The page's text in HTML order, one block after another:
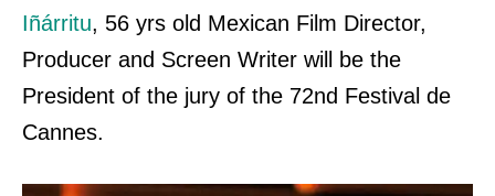
Iñárritu, 56 yrs old Mexican Film Director,
Producer and Screen Writer will be the
President of the jury of the 72nd Festival de
Cannes.